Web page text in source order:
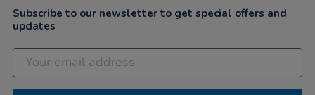
Subscribe to our newsletter to get special offers and
updates